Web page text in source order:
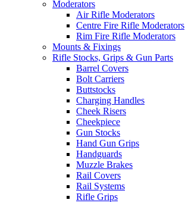
Moderators
Air Rifle Moderators
Centre Fire Rifle Moderators
Rim Fire Rifle Moderators
Mounts & Fixings
Rifle Stocks, Grips & Gun Parts
Barrel Covers
Bolt Carriers
Buttstocks
Charging Handles
Cheek Risers
Cheekpiece
Gun Stocks
Hand Gun Grips
Handguards
Muzzle Brakes
Rail Covers
Rail Systems
Rifle Grips